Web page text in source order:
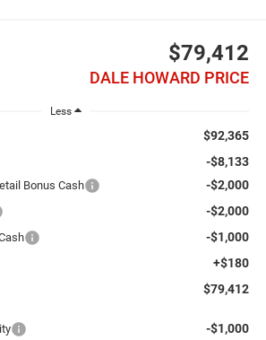
$79,412
DALE HOWARD PRICE
Less
$92,365
-$8,133
Bonus Cash -$2,000
-$2,000
-$1,000
+$180
$79,412
-$1,000